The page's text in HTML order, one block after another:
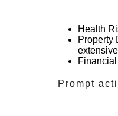
Health
Property
Prompt